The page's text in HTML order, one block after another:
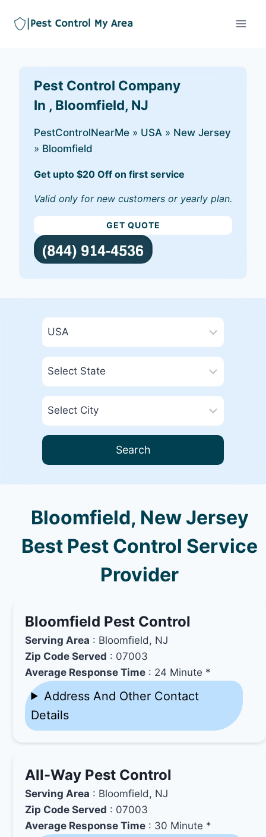
Pest Control Company
In , Bloomfield, NJ
PestControlNearMe » USA » New Jersey
» Bloomfield
Get upto $20 Off on first service
Valid only for new customers or yearly plan.
GET QUOTE
Search
Bloomfield, New Jersey
Best Pest Control Service
Provider
Bloomfield Pest Control
Serving Area : Bloomfield, NJ
Zip Code Served : 07003
Average Response Time : 24 Minute *
Address And Other Contact
Details
All-Way Pest Control
Serving Area : Bloomfield, NJ
Zip Code Served : 07003
Average Response Time : 30 Minute *